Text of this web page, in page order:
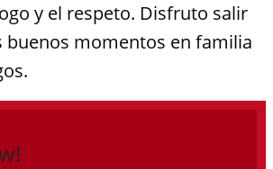
y el respeto. Disfruto salir
buenos momentos en familia